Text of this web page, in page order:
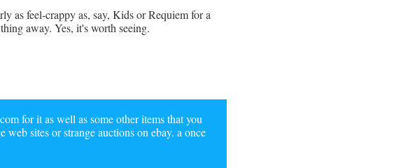
as feel-crappy as, say, Kids or Requiem for a
away. Yes, it's worth seeing.
for it as well as some other items that you
sites or strange auctions on ebay. a once